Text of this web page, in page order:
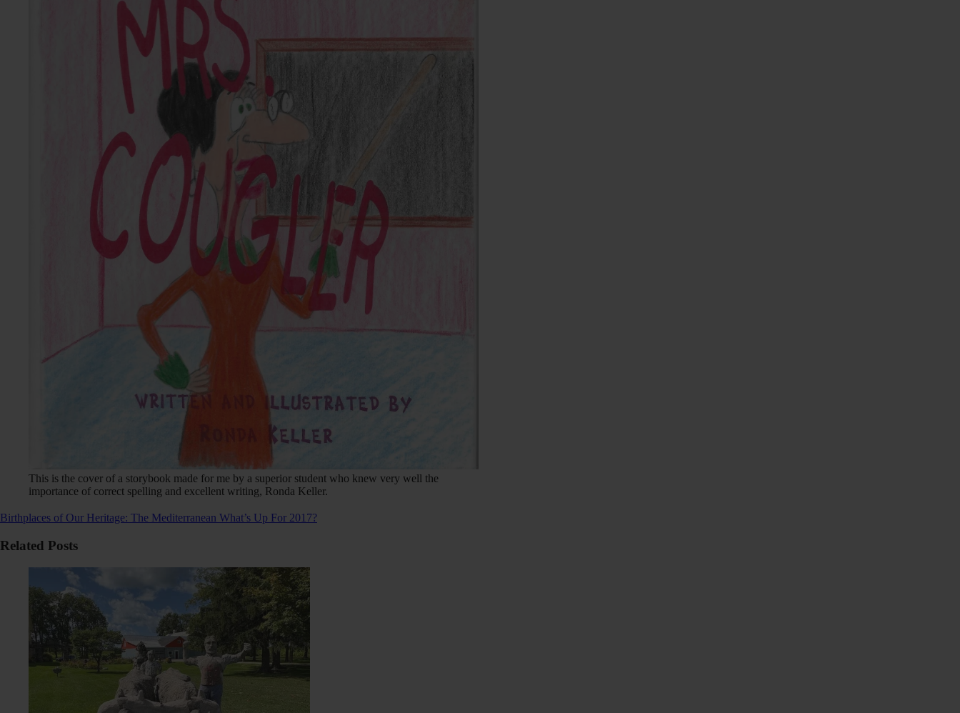
This is the cover of a storybook made for me by a superior student who knew very well the
importance of correct spelling and excellent writing, Ronda Keller.
Birthplaces of Our Heritage: The Mediterranean What’s Up For 2017?
Related Posts